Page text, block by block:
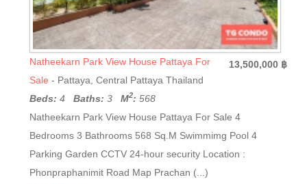
13,500,000 ฿
Natheekarn Park View House Pattaya For
Sale - Pattaya, Central Pattaya Thailand
Beds: 4Baths: 3M2: 568
Natheekarn Park View House Pattaya For Sale 4
Bedrooms 3 Bathrooms 568 Sq.M Swimmimg Pool 4
Parking Garden CCTV 24-hour security Location :
Phonpraphanimit Road Map Prachan (...)